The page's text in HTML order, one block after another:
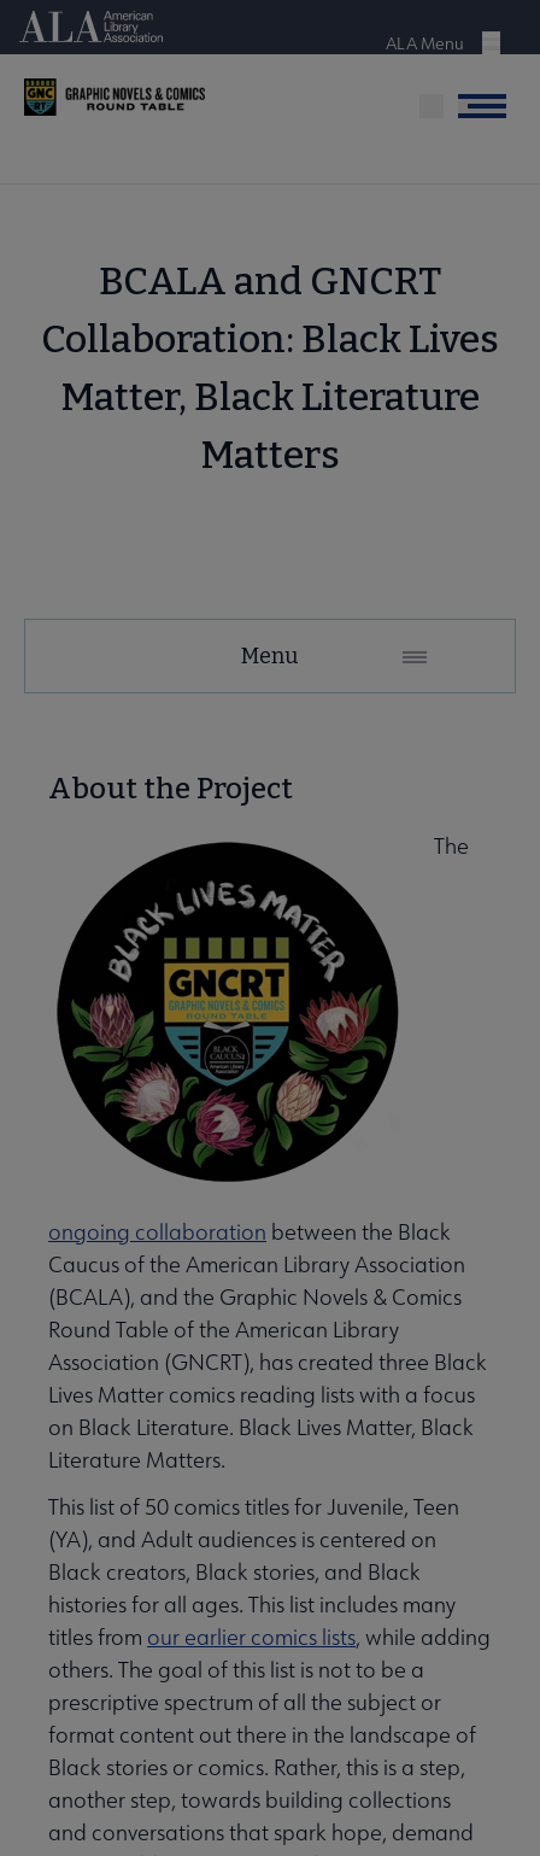
Skip
main
content
American Library Association
Menu
ALA Menu
Menu
BCALA and GNCRT
Collaboration: Black Lives
Matter, Black Literature
Matters
Microsite
submenu
submenu
Core Lists submenu
submenu
Menu
About the Project
The
ongoing collaboration between the Black
Caucus of the American Library Association
(BCALA), and the Graphic Novels & Comics
Round Table of the American Library
Association (GNCRT), has created three Black
Lives Matter comics reading lists with a focus
on Black Literature. Black Lives Matter, Black
Literature Matters.
This list of 50 comics titles for Juvenile, Teen
(YA), and Adult audiences is centered on
Black creators, Black stories, and Black
histories for all ages. This list includes many
titles from our earlier comics lists, while adding
others. The goal of this list is not to be a
prescriptive spectrum of all the subject or
format content out there in the landscape of
Black stories or comics. Rather, this is a step,
another step, towards building collections
and conversations that spark hope, demand